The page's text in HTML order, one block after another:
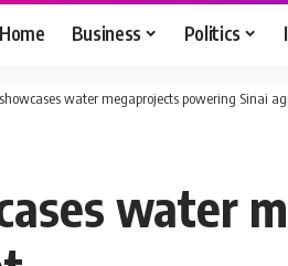
Home Business Politics
water megaprojects powering Sinai
water